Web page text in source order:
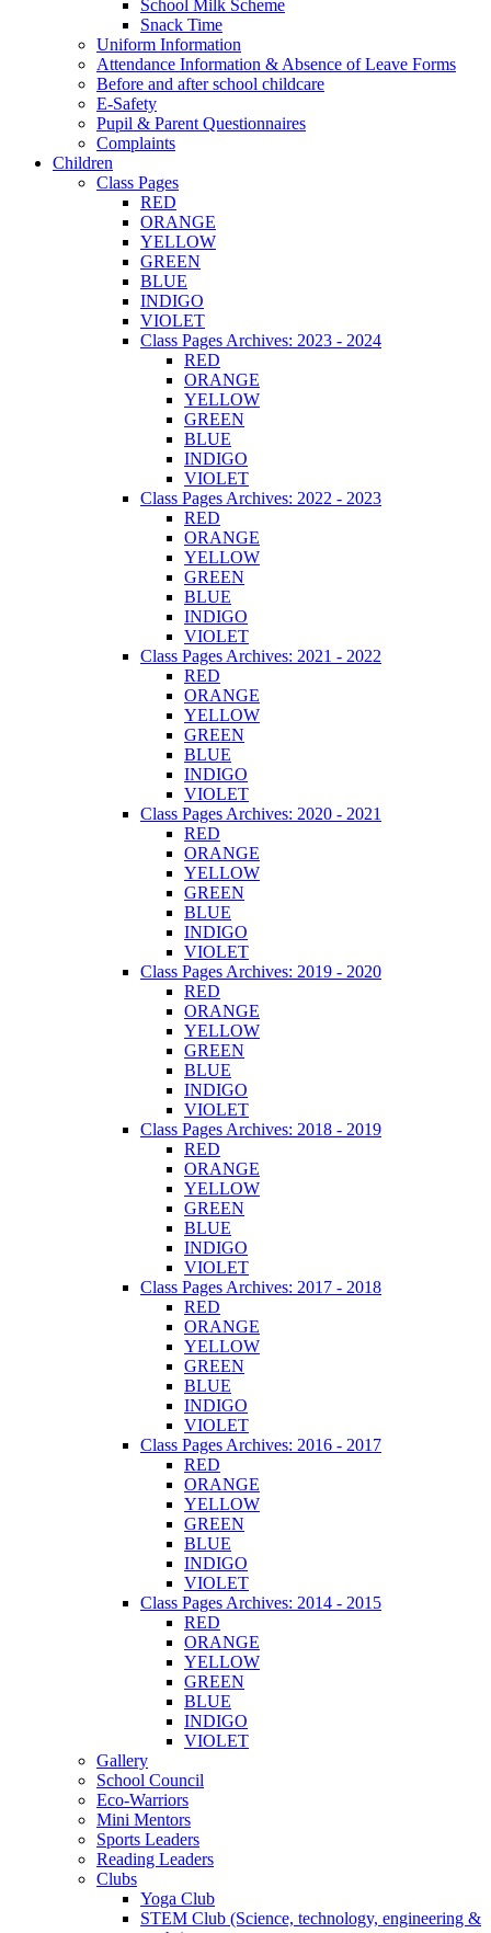
School Milk Scheme
Snack Time
Uniform Information
Attendance Information & Absence of Leave Forms
Before and after school childcare
E-Safety
Pupil & Parent Questionnaires
Complaints
Children
Class Pages
RED
ORANGE
YELLOW
GREEN
BLUE
INDIGO
VIOLET
Class Pages Archives: 2023 - 2024
RED
ORANGE
YELLOW
GREEN
BLUE
INDIGO
VIOLET
Class Pages Archives: 2022 - 2023
RED
ORANGE
YELLOW
GREEN
BLUE
INDIGO
VIOLET
Class Pages Archives: 2021 - 2022
RED
ORANGE
YELLOW
GREEN
BLUE
INDIGO
VIOLET
Class Pages Archives: 2020 - 2021
RED
ORANGE
YELLOW
GREEN
BLUE
INDIGO
VIOLET
Class Pages Archives: 2019 - 2020
RED
ORANGE
YELLOW
GREEN
BLUE
INDIGO
VIOLET
Class Pages Archives: 2018 - 2019
RED
ORANGE
YELLOW
GREEN
BLUE
INDIGO
VIOLET
Class Pages Archives: 2017 - 2018
RED
ORANGE
YELLOW
GREEN
BLUE
INDIGO
VIOLET
Class Pages Archives: 2016 - 2017
RED
ORANGE
YELLOW
GREEN
BLUE
INDIGO
VIOLET
Class Pages Archives: 2014 - 2015
RED
ORANGE
YELLOW
GREEN
BLUE
INDIGO
VIOLET
Gallery
School Council
Eco-Warriors
Mini Mentors
Sports Leaders
Reading Leaders
Clubs
Yoga Club
STEM Club (Science, technology, engineering &